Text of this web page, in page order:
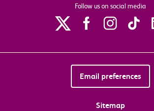
Follow us on social media
Email preferences
Sitemap